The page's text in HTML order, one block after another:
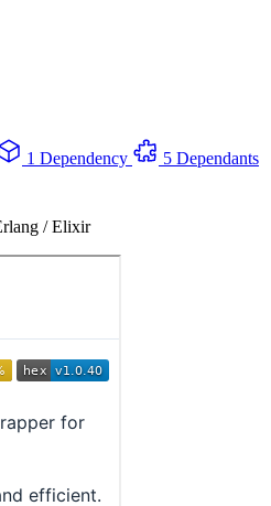
1 Dependency
5 Dependants
/ Elixir